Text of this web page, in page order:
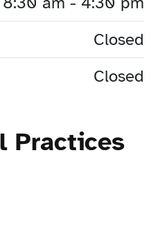
Closed
Closed
Practices